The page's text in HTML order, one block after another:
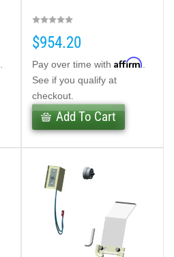
$954.20
Pay over time with Affirm
See if you qualify at
checkout.
Add To Cart